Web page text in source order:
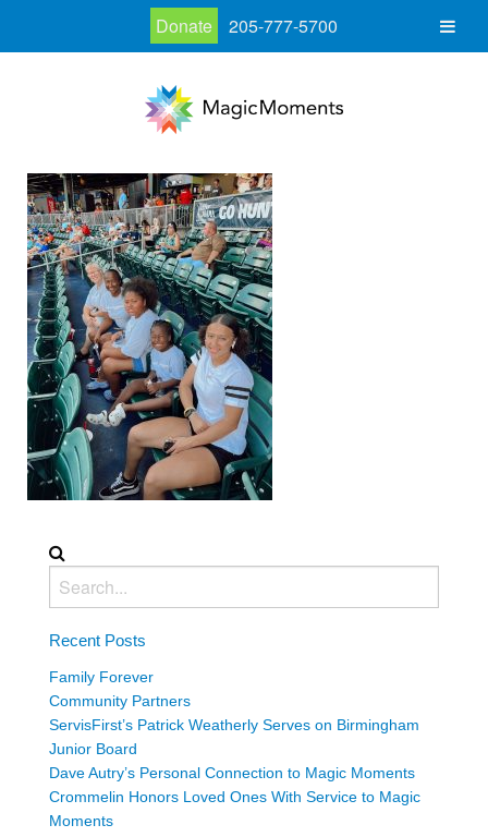
Recent Posts
Family Forever
Community Partners
ServisFirst’s Patrick Weatherly Serves on Birmingham
Junior Board
Dave Autry’s Personal Connection to Magic Moments
Crommelin Honors Loved Ones With Service to Magic
Moments
Donate 205-777-5700